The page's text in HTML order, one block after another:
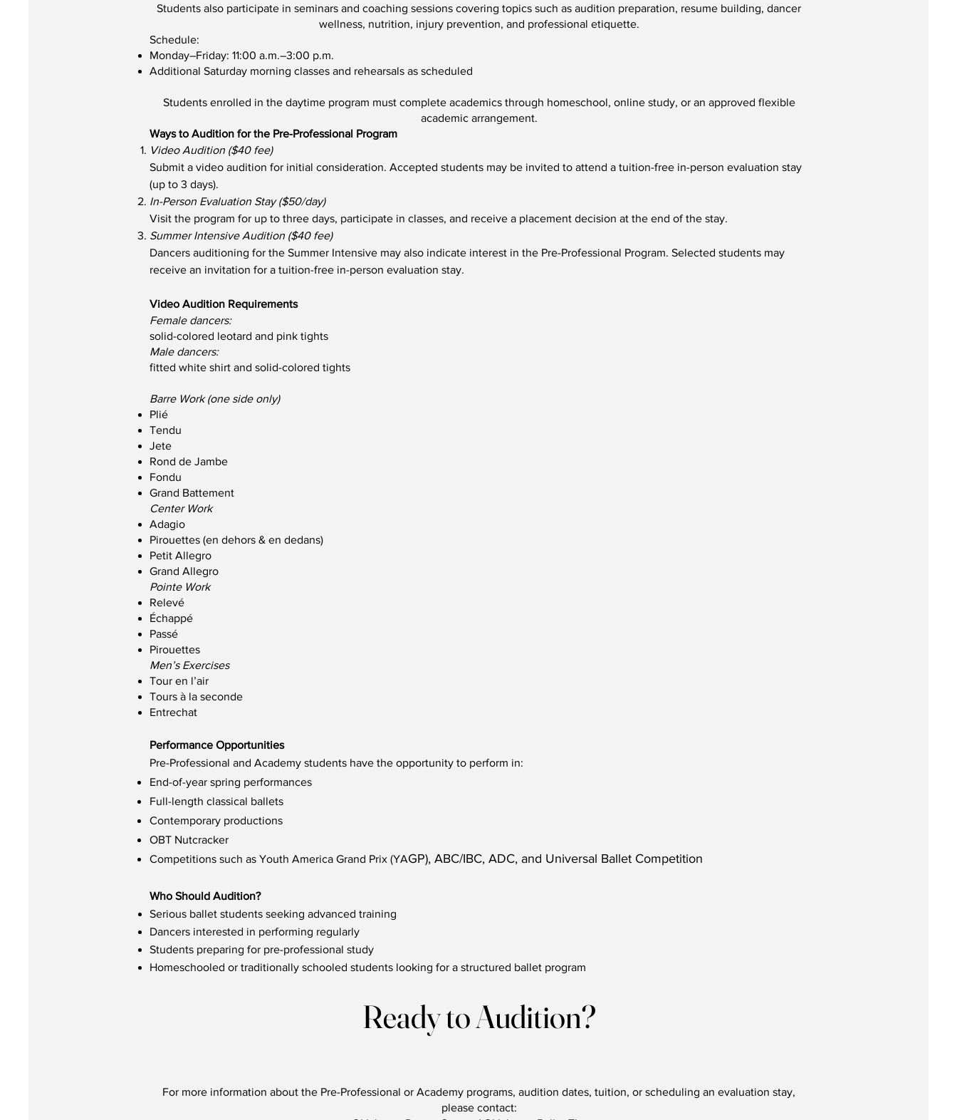
Students also participate in seminars and coaching sessions covering topics such as audition preparation, resume building, dancer
wellness, nutrition, injury prevention, and professional etiquette.
Schedule:
Monday–Friday: 11:00 a.m.–3:00 p.m.
Additional Saturday morning classes and rehearsals as scheduled
Students enrolled in the daytime program must complete academics through homeschool, online study, or an approved flexible
academic arrangement.
Ways to Audition for the Pre-Professional Program
Video Audition ($40 fee)
Submit a video audition for initial consideration. Accepted students may be invited to attend a tuition-free in-person evaluation stay
(up to 3 days).
In-Person Evaluation Stay ($50/day)
Visit the program for up to three days, participate in classes, and receive a placement decision at the end of the stay.
Summer Intensive Audition ($40 fee)
Dancers auditioning for the Summer Intensive may also indicate interest in the Pre-Professional Program. Selected students may
receive an invitation for a tuition-free in-person evaluation stay.
Video Audition Requirements
Female dancers:
solid-colored leotard and pink tights
Male dancers:
fitted white shirt and solid-colored tights
Barre Work (one side only)
Plié
Tendu
Jete
Rond de Jambe
Fondu
Grand Battement
Center Work
Adagio
Pirouettes (en dehors & en dedans)
Petit Allegro
Grand Allegro
Pointe Work
Relevé
Échappé
Passé
Pirouettes
Men’s Exercises
Tour en l’air
Tours à la seconde
Entrechat
Performance Opportunities
Pre-Professional and Academy students have the opportunity to perform in:
End-of-year spring performances
Full-length classical ballets
Contemporary productions
OBT Nutcracker
Competitions such as Youth America Grand Prix (YAGP), ABC/IBC, ADC, and Universal Ballet Competition
Who Should Audition?
Serious ballet students seeking advanced training
Dancers interested in performing regularly
Students preparing for pre-professional study
Homeschooled or traditionally schooled students looking for a structured ballet program
Ready to Audition?
For more information about the Pre-Professional or Academy programs, audition dates, tuition, or scheduling an evaluation stay,
please contact: